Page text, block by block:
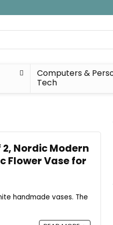
Computers &
Tech
Nordic Modern
Flower Vase for
handmade vases. The